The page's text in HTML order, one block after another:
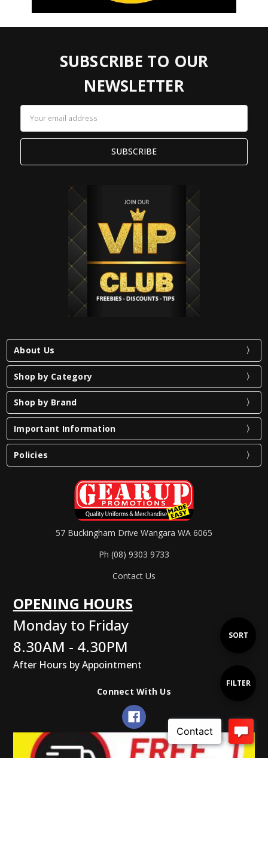
Show
Filters
FILTER
Sort
SORT
SUBSCRIBE TO OUR
NEWSLETTER
Address
About Us
Shop by Category
Shop by Brand
Important Information
Policies
57 Buckingham Drive Wangara WA 6065
Ph (08) 9303 9733
Contact Us
OPENING HOURS
Monday to Friday
8.30AM - 4.30PM
After Hours by Appointment
Connect With Us